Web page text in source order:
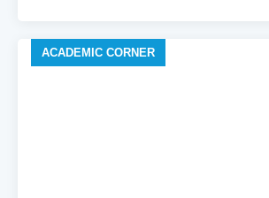
ACADEMIC CORNER